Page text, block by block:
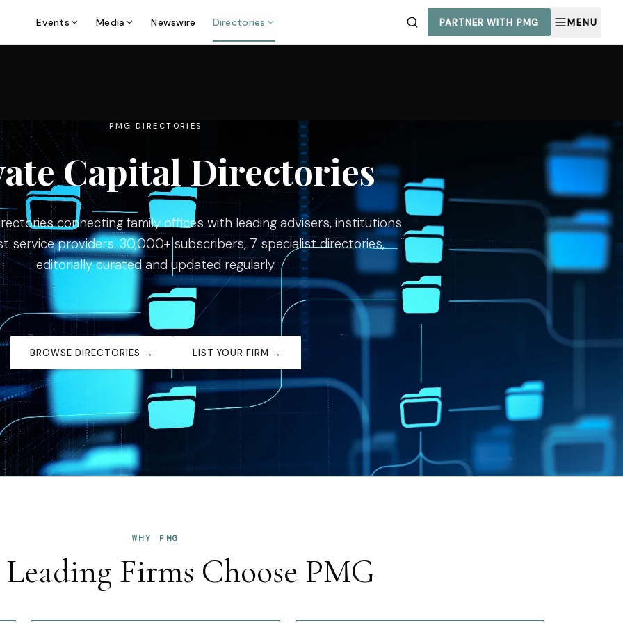
Events Media Newswire Directories PARTNER WITH PMG MENU
PMG DIRECTORIES
Capital Directories
connecting family offices with leading advisers, institutions
service providers. 30,000+ subscribers, 7 specialist directories,
editorially curated and updated regularly.
BROWSE DIRECTORIES → LIST YOUR FIRM →
WHY PMG
Firms Choose PMG